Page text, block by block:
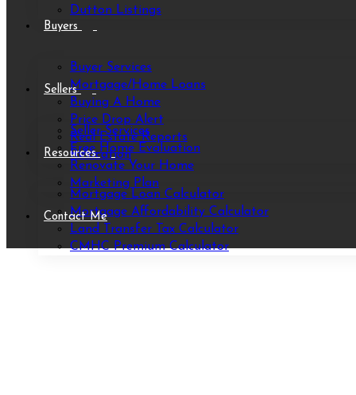
Dutton Listings
Buyers
Buyer Services
Mortgage/Home Loans
Buying A Home
Price Drop Alert
Real Estate Reports
Relocation
Sellers
Seller Services
Free Home Evaluation
Renovate Your Home
Marketing Plan
Resources
Mortgage Loan Calculator
Mortgage Affordability Calculator
Land Transfer Tax Calculator
CMHC Premium Calculator
Contact Me